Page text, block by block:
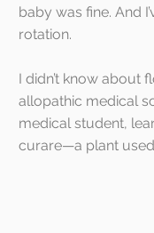
baby was fine. And
rotation.
I didn’t know about
allopathic medical
medical student,
curare—a plant